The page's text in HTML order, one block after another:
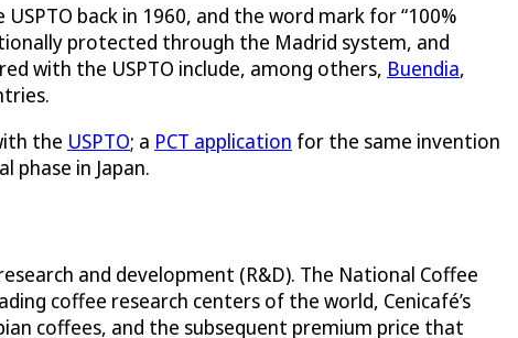
back in 1960, and the word mark for “100%
protected through the Madrid system, and
with the USPTO include, among others, Buendia,
the USPTO; a PCT application for the same invention
phase in Japan.
and development (R&D). The National Coffee
coffee research centers of the world, Cenicafé’s
coffees, and the subsequent premium price that